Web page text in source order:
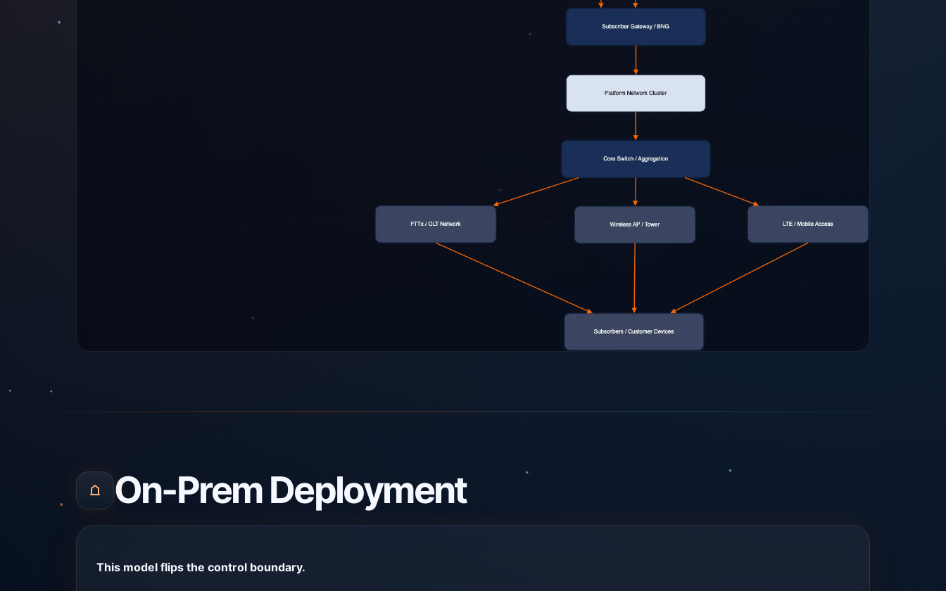
On-Prem Deployment
This model flips the control boundary.